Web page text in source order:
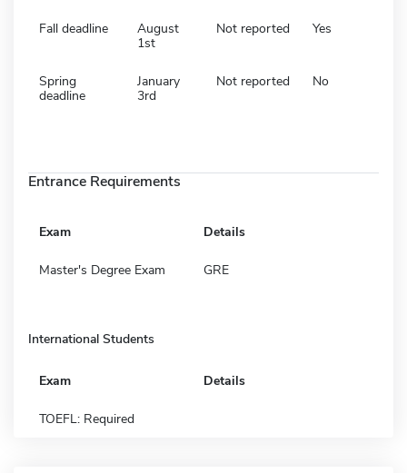
Fall deadline
August
1st
Not reported Yes
Spring
deadline
January
3rd
Not reported No
Entrance Requirements
Exam Details
Master's Degree Exam GRE
International Students
Exam Details
TOEFL: Required